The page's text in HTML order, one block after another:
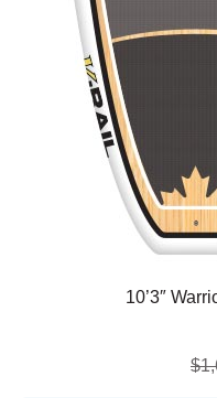
10’3″